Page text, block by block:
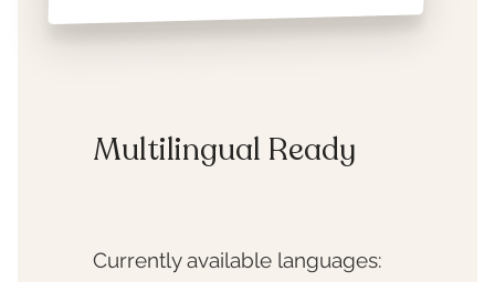
Multilingual Ready
Currently available languages: